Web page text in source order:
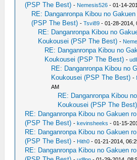
(PSP The Best) - Nemesis526 - 01-14-
RE: Danganronpa Kibou no
(PSP The Best) -Tsvi89 - 01-28-2014,
RE: Danganronpa Kibou no
Koukousei (PSP The Best) -
RE: Danganronpa Kibou no
Koukousei (PSP The Best) -
RE: Danganronpa Kibou no
Koukousei (PSP The Best) -
AM
RE: Danganronpa Kibou
Koukousei (PSP The Best)
RE: Danganronpa Kibou no Gakuen
(PSP The Best) -kevinsheeks - 01-15-
RE: Danganronpa Kibou no Gakuen
(PSP The Best) - Hith0 - 01-21-2014,
RE: Danganronpa Kibou no Gakuen